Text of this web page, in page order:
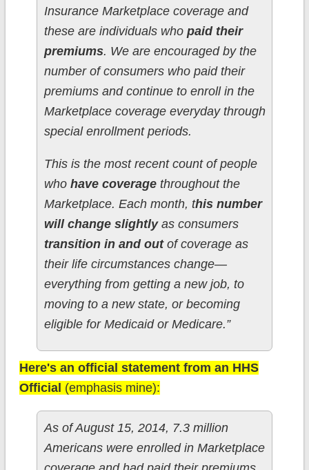
Insurance Marketplace coverage and
these are individuals who paid their
premiums. We are encouraged by the
number of consumers who paid their
premiums and continue to enroll in the
Marketplace coverage everyday through
special enrollment periods.
This is the most recent count of people
who have coveragethroughout the
Marketplace. Each month, this number
will change slightlyas consumers
transition in and outof coverage as
their life circumstances change—
everything from getting a new job, to
moving to a new state, or becoming
eligible for Medicaid or Medicare.”
Here's an official statement from an HHS
Official (emphasis mine):
As of August 15, 2014, 7.3 million
Americans were enrolled in Marketplace